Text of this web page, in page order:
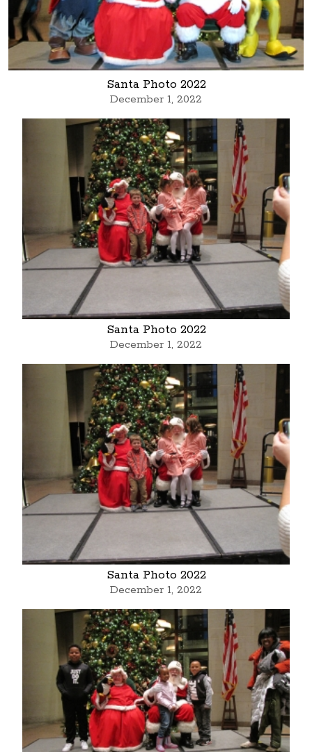
Santa Photo 2022
December 1, 2022
Santa Photo 2022
December 1, 2022
Santa Photo 2022
December 1, 2022